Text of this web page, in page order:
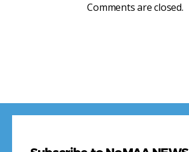
Comments are closed.